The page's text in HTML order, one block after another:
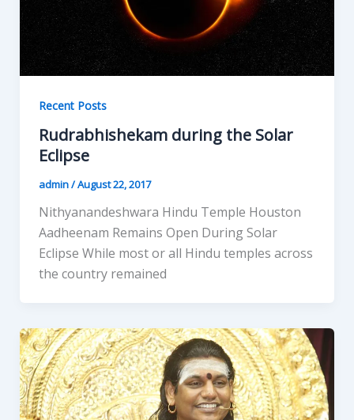
Recent Posts
Rudrabhishekam during the Solar
Eclipse
admin/August 22, 2017
Nithyanandeshwara Hindu Temple Houston
Aadheenam Remains Open During Solar
Eclipse While most or all Hindu temples across
the country remained